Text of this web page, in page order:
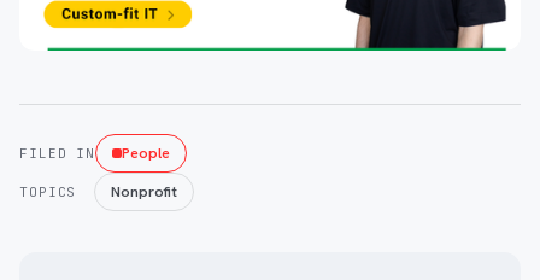
FILED IN People
TOPICS Nonprofit